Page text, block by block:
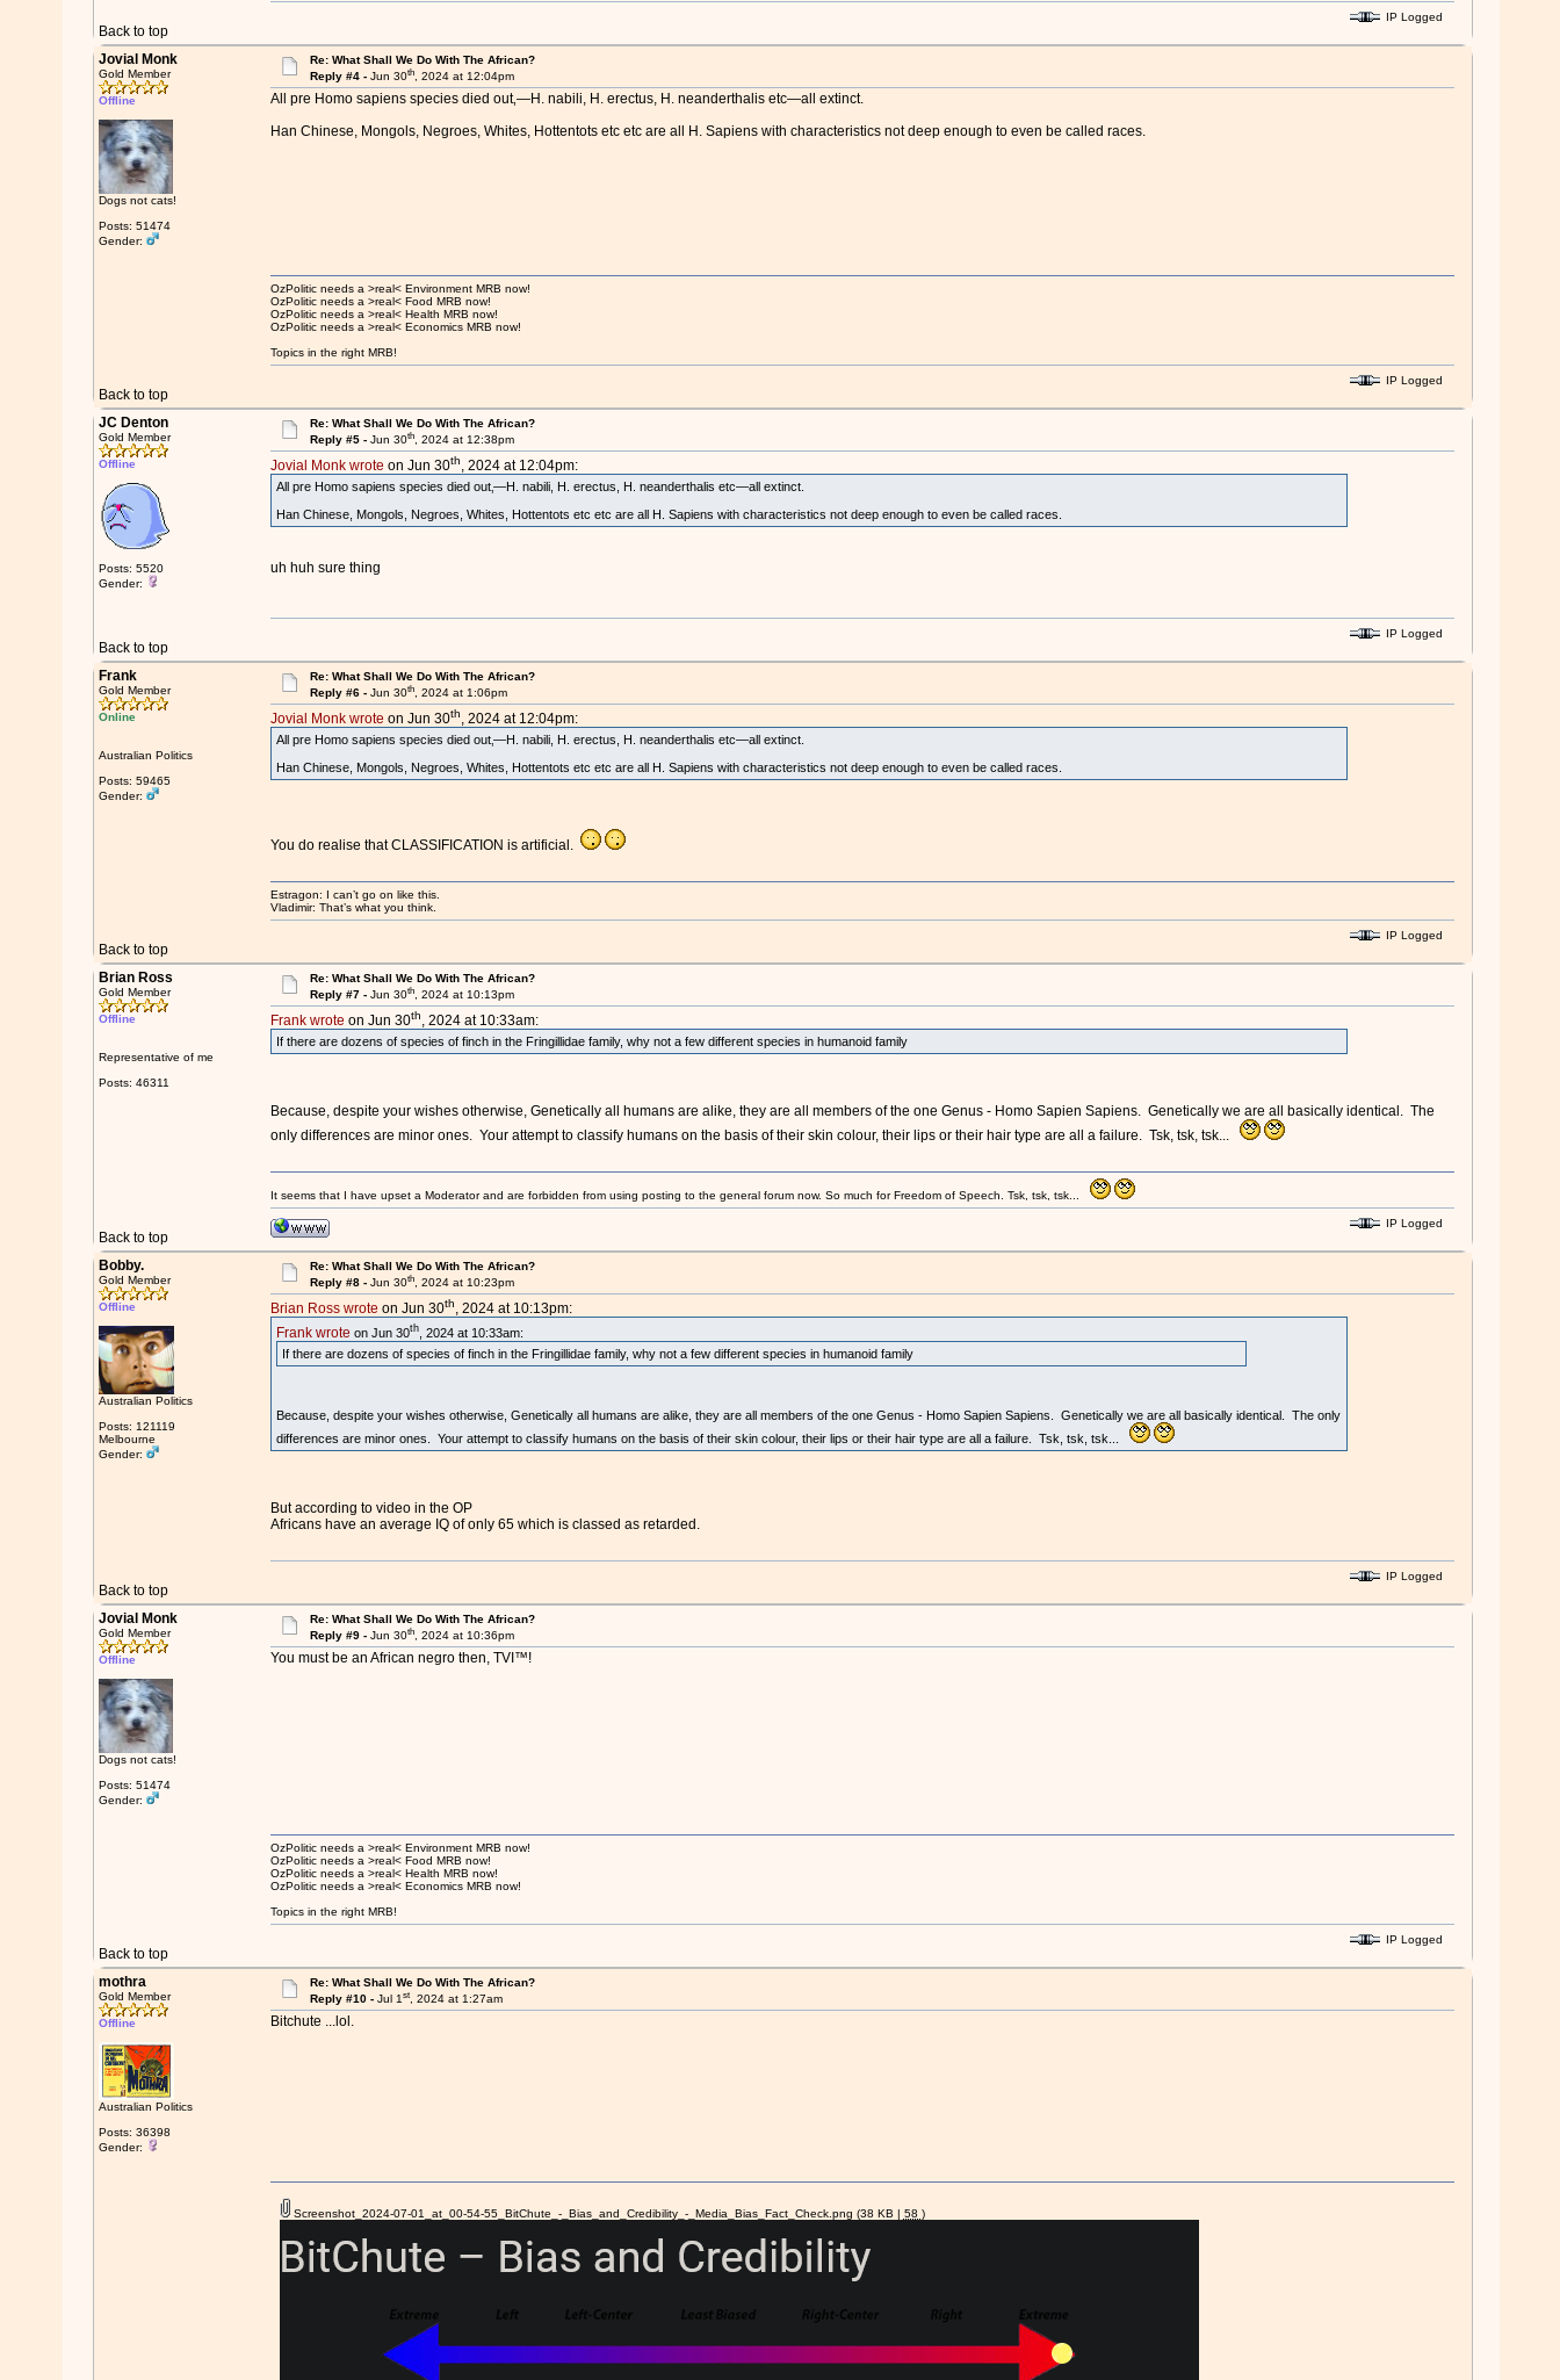
Back to top
IP Logged
Jovial Monk
Gold Member
Offline
Dogs not cats!
Posts: 51474
Gender:
Re: What Shall We Do With The African?
Reply #4 -Jun 30th, 2024 at 12:04pm
All pre Homo sapiens species died out‚—H. nabili, H. erectus, H. neanderthalis etc—all extinct.
Han Chinese, Mongols, Negroes, Whites, Hottentots etc etc are all H. Sapiens with characteristics not deep enough to even be called races.
Back to top
OzPolitic needs a >real< Environment MRB now!
OzPolitic needs a >real< Food MRB now!
OzPolitic needs a >real< Health MRB now!
OzPolitic needs a >real< Economics MRB now!
Topics in the right MRB!
IP Logged
JC Denton
Gold Member
Offline
Posts: 5520
Gender:
Re: What Shall We Do With The African?
Reply #5 -Jun 30th, 2024 at 12:38pm
Jovial Monk wrote on Jun 30th, 2024 at 12:04pm:
All pre Homo sapiens species died out‚—H. nabili, H. erectus, H. neanderthalis etc—all extinct.
Han Chinese, Mongols, Negroes, Whites, Hottentots etc etc are all H. Sapiens with characteristics not deep enough to even be called races.
uh huh sure thing
Back to top
IP Logged
Frank
Gold Member
Online
Australian Politics
Posts: 59465
Gender:
Re: What Shall We Do With The African?
Reply #6 -Jun 30th, 2024 at 1:06pm
Jovial Monk wrote on Jun 30th, 2024 at 12:04pm:
All pre Homo sapiens species died out‚—H. nabili, H. erectus, H. neanderthalis etc—all extinct.
Han Chinese, Mongols, Negroes, Whites, Hottentots etc etc are all H. Sapiens with characteristics not deep enough to even be called races.
You do realise that CLASSIFICATION is artificial.
Back to top
Estragon: I can’t go on like this.
Vladimir: That’s what you think.
IP Logged
Brian Ross
Gold Member
Offline
Representative of me
Posts: 46311
Re: What Shall We Do With The African?
Reply #7 -Jun 30th, 2024 at 10:13pm
Frank wrote on Jun 30th, 2024 at 10:33am:
If there are dozens of species of finch in the Fringillidae family, why not a few different species in humanoid family
Because, despite your wishes otherwise, Genetically all humans are alike, they are all members of the one Genus - Homo Sapien Sapiens. Genetically we are all basically identical. The
only differences are minor ones. Your attempt to classify humans on the basis of their skin colour, their lips or their hair type are all a failure. Tsk, tsk, tsk...
Back to top
It seems that I have upset a Moderator and are forbidden from using posting to the general forum now. So much for Freedom of Speech. Tsk, tsk, tsk...
IP Logged
Bobby.
Gold Member
Offline
Australian Politics
Posts: 121119
Melbourne
Gender:
Re: What Shall We Do With The African?
Reply #8 -Jun 30th, 2024 at 10:23pm
Brian Ross wrote on Jun 30th, 2024 at 10:13pm:
Frank wrote on Jun 30th, 2024 at 10:33am:
If there are dozens of species of finch in the Fringillidae family, why not a few different species in humanoid family
Because, despite your wishes otherwise, Genetically all humans are alike, they are all members of the one Genus - Homo Sapien Sapiens. Genetically we are all basically identical. The only
differences are minor ones. Your attempt to classify humans on the basis of their skin colour, their lips or their hair type are all a failure. Tsk, tsk, tsk...
But according to video in the OP
Africans have an average IQ of only 65 which is classed as retarded.
Back to top
IP Logged
Jovial Monk
Gold Member
Offline
Dogs not cats!
Posts: 51474
Gender:
Re: What Shall We Do With The African?
Reply #9 -Jun 30th, 2024 at 10:36pm
You must be an African negro then, TVI™!
Back to top
OzPolitic needs a >real< Environment MRB now!
OzPolitic needs a >real< Food MRB now!
OzPolitic needs a >real< Health MRB now!
OzPolitic needs a >real< Economics MRB now!
Topics in the right MRB!
IP Logged
mothra
Gold Member
Offline
Australian Politics
Posts: 36398
Gender:
Re: What Shall We Do With The African?
Reply #10 -Jul 1st, 2024 at 1:27am
Bitchute ...lol.
Screenshot_2024-07-01_at_00-54-55_BitChute_-_Bias_and_Credibility_-_Media_Bias_Fact_Check.png (38 KB | 58 )